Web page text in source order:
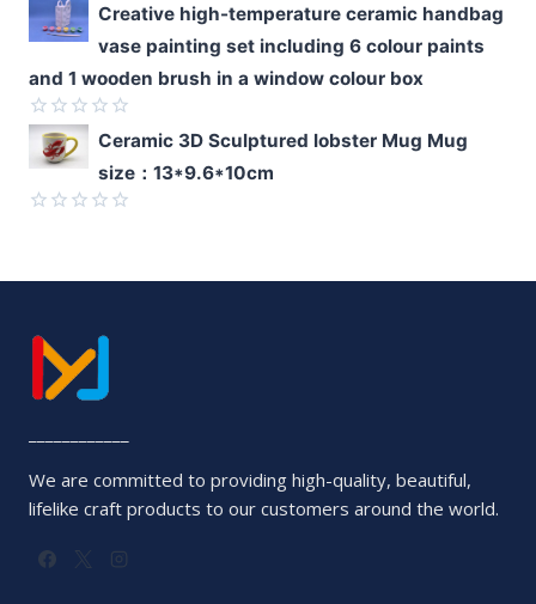
Rated
out
5
Creative high-temperature ceramic handbag
vase painting set including 6 colour paints
and 1 wooden brush in a window colour box
Rated
0
of
Ceramic 3D Sculptured lobster Mug Mug
size：13*9.6*10cm
We are committed to providing high-quality, beautiful,
lifelike craft products to our customers around the world.